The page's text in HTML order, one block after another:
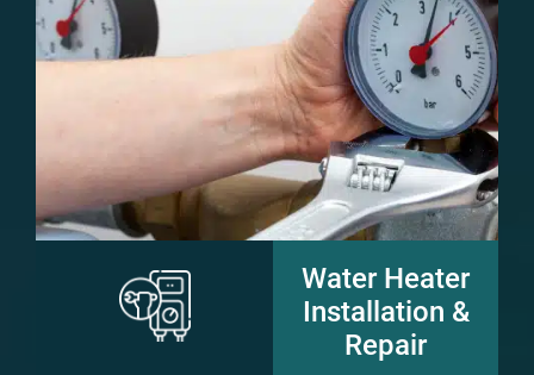
Water Heater
Installation &
Repair